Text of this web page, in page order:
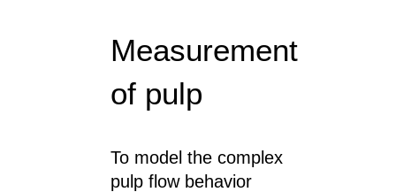
Measurement
of pulp
To model the complex
pulp flow behavior